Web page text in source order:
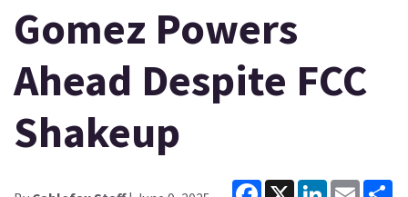
Gomez Powers
Ahead Despite FCC
Shakeup
Facebook
X LinkedInEmail